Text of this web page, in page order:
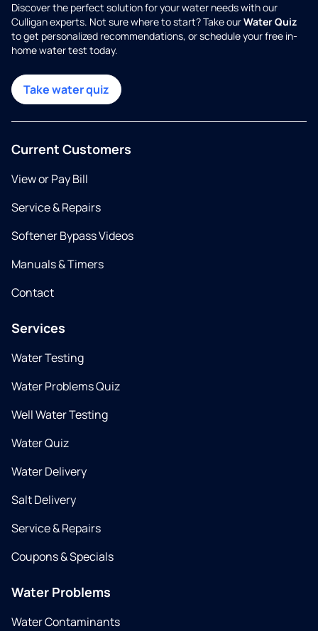
Discover the perfect solution for your water needs with our
Culligan experts. Not sure where to start? Take ourWater Quiz
to get personalized recommendations, or schedule your free in-
home water test today.
Take water quiz
Current Customers
View or Pay Bill
Service & Repairs
Softener Bypass Videos
Manuals & Timers
Contact
Services
Water Testing
Water Problems Quiz
Well Water Testing
Water Quiz
Water Delivery
Salt Delivery
Service & Repairs
Coupons & Specials
Water Problems
Water Contaminants